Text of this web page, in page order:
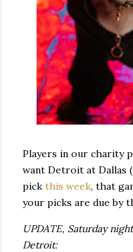
Players in our charity
want Detroit at Dallas
pick this week, that
your picks are due by
UPDATE, Saturday
Detroit: